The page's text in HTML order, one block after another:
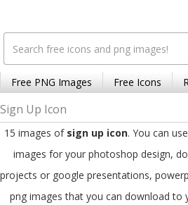
Free PNG Images Free Icons
Sign Up Icon
15 images of sign up icon. You can
images for your photoshop design,
projects or google presentations,
png images that you can download to